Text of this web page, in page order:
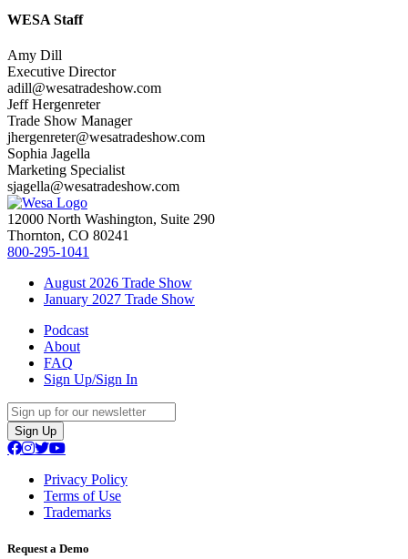
WESA Staff
Amy Dill
Executive Director
adill@wesatradeshow.com
Jeff Hergenreter
Trade Show Manager
jhergenreter@wesatradeshow.com
Sophia Jagella
Marketing Specialist
sjagella@wesatradeshow.com
12000 North Washington, Suite 290
Thornton, CO 80241
800-295-1041
August 2026 Trade Show
January 2027 Trade Show
Podcast
About
FAQ
Sign Up/Sign In
Sign Up
Privacy Policy
Terms of Use
Trademarks
Request a Demo